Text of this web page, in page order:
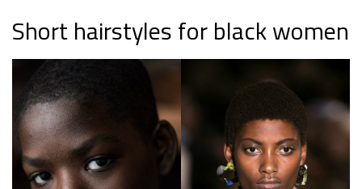
Short hairstyles for black women